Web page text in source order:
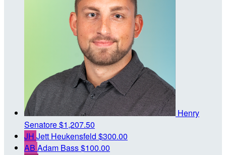
Henry
Senatore$1,207.50
JH Jett Heukensfeld $300.00
AB Adam Bass$100.00